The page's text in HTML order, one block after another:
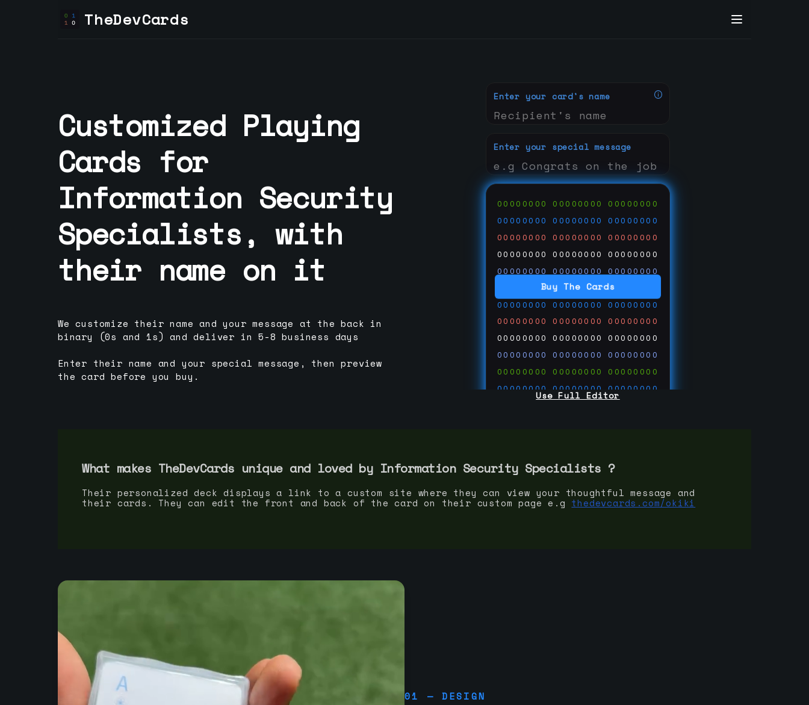
TheDevCards
Buy The Cards
Enter your card's name
Enter your special message
00000000 00000000 00000000
00000000 00000000 00000000
00000000 00000000 00000000
00000000 00000000 00000000
00000000 00000000 00000000
00000000 00000000 00000000
00000000 00000000 00000000
00000000 00000000 00000000
00000000 00000000 00000000
00000000 00000000 00000000
00000000 00000000 00000000
00000000 00000000 00000000
thedevcards.com
Use Full Editor
Customized Playing
Cards for
Information Security
Specialists, with
their name on it
We customize their name and your message at the back in
binary (0s and 1s) and deliver in 5-8 business days
Enter their name and your special message, then preview
the card before you buy.
What makes TheDevCards unique and loved by Information Security Specialists ?
Their personalized deck displays a link to a custom site where they can view your thoughtful message and
their cards. They can edit the front and back of the card on their custom page e.g thedevcards.com/okiki
01 — DESIGN